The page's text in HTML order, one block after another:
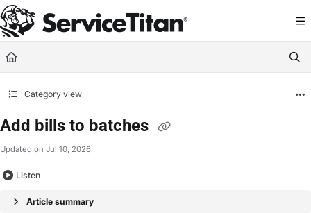
Documentation Index
Fetch the complete documentation index at: https://help.servicetitan.com/
Use this file to discover all available pages before exploring further.
Category view
Add bills to batches
Updated on Jul 10, 2026
Listen
Article summary